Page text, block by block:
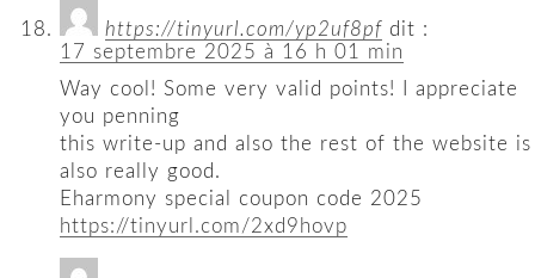
https://tinyurl.com/yp2uf8pf dit :
17 septembre 2025 à 16 h 01 min
Way cool! Some very valid points! I appreciate
you penning
this write-up and also the rest of the website is
also really good.
Eharmony special coupon code 2025
https://tinyurl.com/2xd9hovp